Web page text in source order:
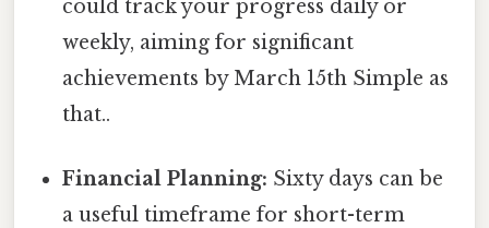
could track your progress daily or
weekly, aiming for significant
achievements by March 15th Simple as
that..
Financial Planning: Sixty days can be
a useful timeframe for short-term